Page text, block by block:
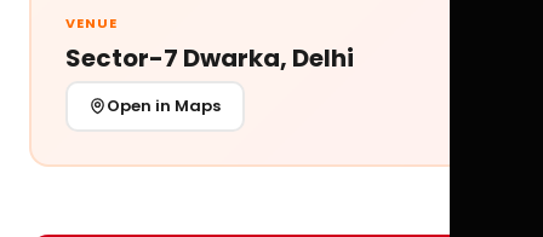
VENUE
Sector-7 Dwarka, Delhi
Open in Maps